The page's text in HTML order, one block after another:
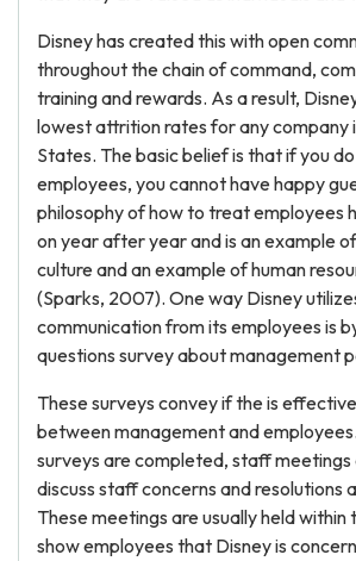
Disney has created this with open
throughout the chain of command,
training and rewards. As a result,
lowest attrition rates for any company
States. The basic belief is that if you
employees, you cannot have happy
philosophy of how to treat employees
on year after year and is an example
culture and an example of human
(Sparks, 2007). One way Disney
communication from its employees is
questions survey about management
These surveys convey if the is
between management and
surveys are completed, staff meetings
discuss staff concerns and resolutions
These meetings are usually held within
show employees that Disney is